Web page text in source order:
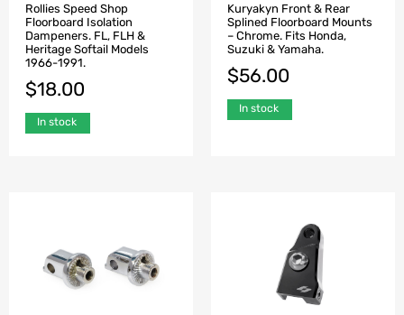
Rollies Speed Shop
Floorboard Isolation
Dampeners. FL, FLH &
Heritage Softail Models
1966-1991.
$18.00
In stock
Kuryakyn Front & Rear
Splined Floorboard Mounts
– Chrome. Fits Honda,
Suzuki & Yamaha.
$56.00
In stock